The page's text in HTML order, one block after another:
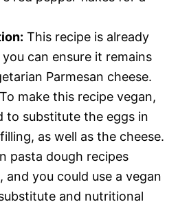
This recipe is already
can ensure it remains
Parmesan cheese.
To make this recipe vegan,
to substitute the eggs in
as well as the cheese.
pasta dough recipes
and you could use a vegan
and nutritional